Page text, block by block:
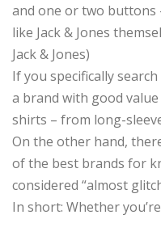
and one or two buttons
like Jack & Jones
Jack & Jones)
If you specifically
a brand with good
shirts – from long-
On the other hand,
of the best brands for
considered “almost
In short: Whether